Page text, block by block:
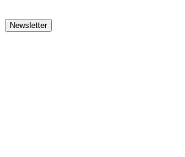
Newsletter